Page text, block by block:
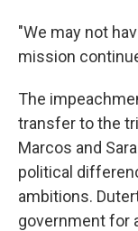
"We may not
mission
The
transfer to the
Marcos and
political
ambitions.
government for